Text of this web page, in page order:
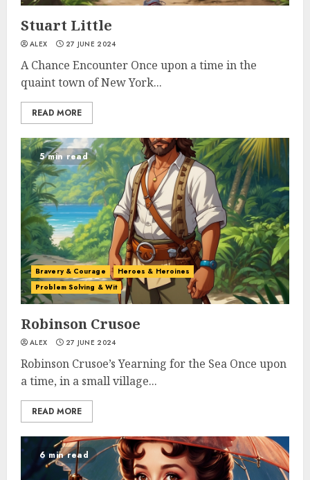
Stuart Little
ALEX 27 JUNE 2024
A Chance Encounter Once upon a time in the
quaint town of New York...
READ MORE
5 min read
Bravery & Courage
Heroes & Heroines
Problem Solving & Wit
Robinson Crusoe
ALEX 27 JUNE 2024
Robinson Crusoe’s Yearning for the Sea Once upon
a time, in a small village...
READ MORE
6 min read